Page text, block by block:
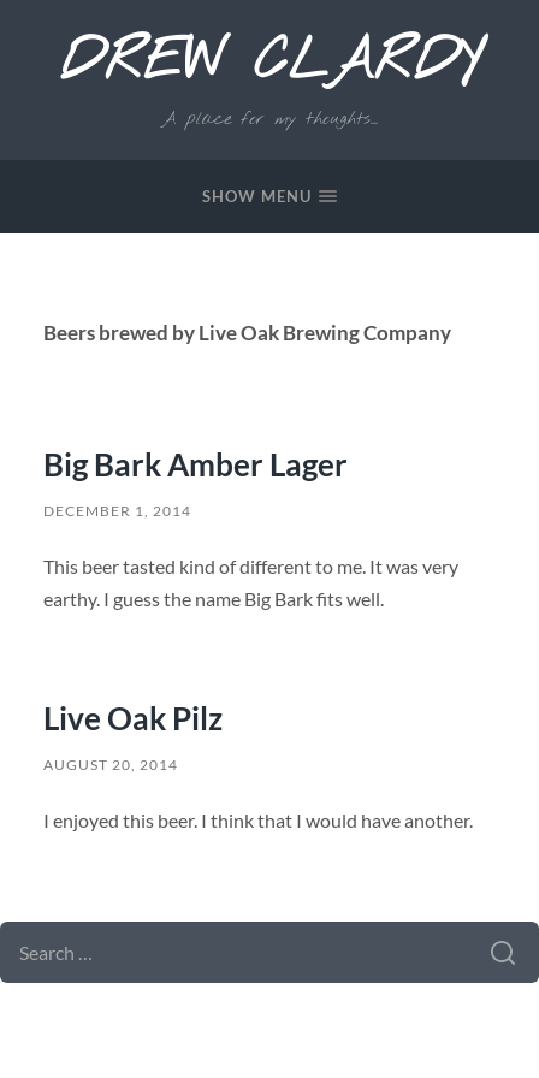
DREW CLARDY
A place for my thoughts...
SHOW MENU
Beers brewed by Live Oak Brewing Company
Big Bark Amber Lager
DECEMBER 1, 2014
This beer tasted kind of different to me. It was very
earthy. I guess the name Big Bark fits well.
Live Oak Pilz
AUGUST 20, 2014
I enjoyed this beer. I think that I would have another.
SEARCH
FOR: